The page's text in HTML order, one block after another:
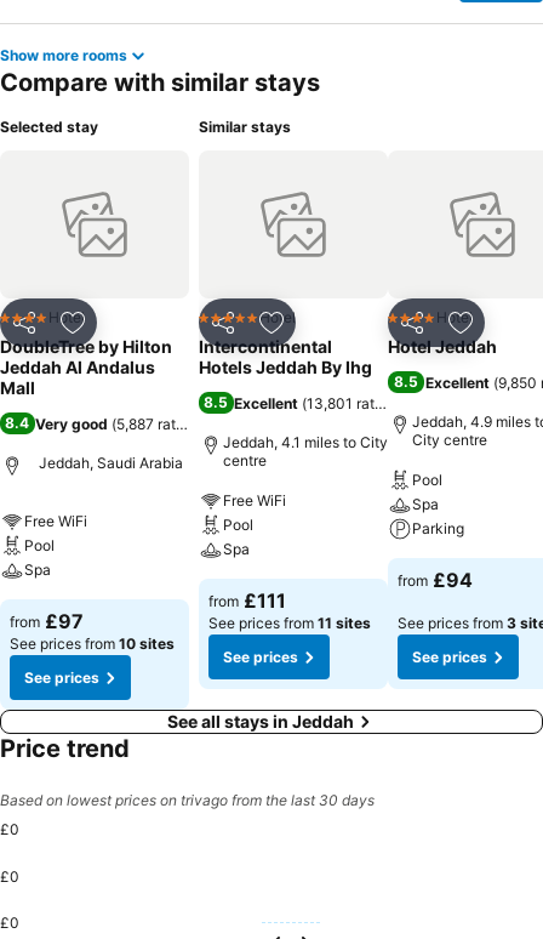
Show more rooms
Compare with similar stays
Selected stay
Share Add to favourites
4 Stars Hotel
DoubleTree by Hilton
Jeddah Al Andalus
Mall
8.4 Very good (5,887 ratings
Jeddah, Saudi Arabia
Free WiFi
Pool
Spa
from £97
See prices from 10 sites
See prices
Similar stays
Share Add to favourites
5 Stars Hotel
Intercontinental
Hotels Jeddah By Ihg
8.5 Excellent (13,801 ratings
Jeddah, 4.1 miles to City
centre
Free WiFi
Pool
Spa
from £111
See prices from 11 sites
See prices
Share Add to
4 Stars Hotel
Hotel Jeddah
8.5 Excellent (9,850
Jeddah, 4.9 miles
City centre
Pool
Spa
Parking
from £94
See prices from 3
See prices
See all stays in Jeddah
Price trend
Based on lowest prices on trivago from the last 30 days
£0
£0
£0